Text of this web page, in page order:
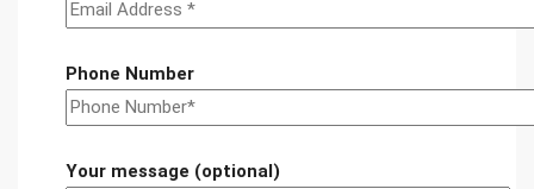
Phone Number
Your message (optional)